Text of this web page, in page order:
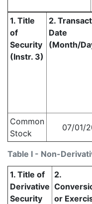
Table I - Non-
1. Title
of
Security
(Instr. 3)
2.
Date
(Month/
Common
Stock
07/01/
1. Title of
Derivative
Security
2.
or